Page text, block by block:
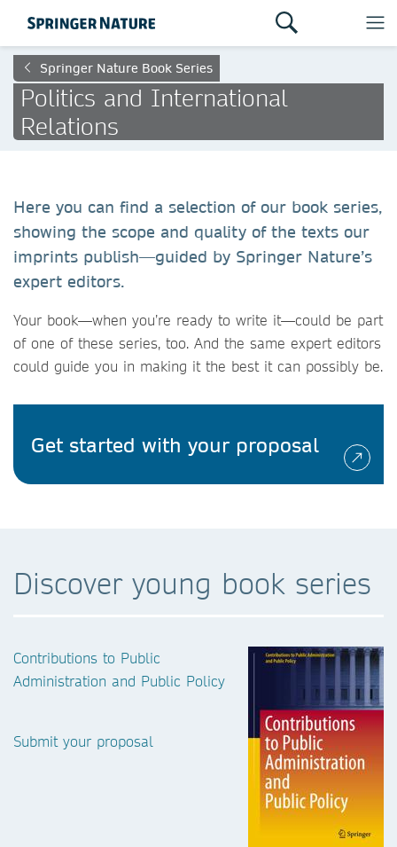
Springer Nature Book Series
Politics and International
Relations
Here you can find a selection of our book series,
showing the scope and quality of the texts our
imprints publish—guided by Springer Nature’s
expert editors.
Your book—when you’re ready to write it—could be part
of one of these series, too. And the same expert editors
could guide you in making it the best it can possibly be.
Get started with your proposal
Discover young book series
Contributions to Public
Administration and Public Policy
Submit your proposal